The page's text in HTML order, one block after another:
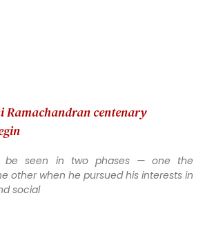
Ramachandran centenary
be seen in two phases — one the
other when he pursued his interests in
social